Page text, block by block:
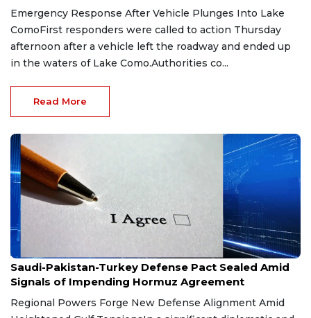
Emergency Response After Vehicle Plunges Into Lake
ComoFirst responders were called to action Thursday
afternoon after a vehicle left the roadway and ended up
in the waters of Lake Como.Authorities co...
Read More
Aug 9, 2026
Saudi-Pakistan-Turkey Defense Pact Sealed Amid
Signals of Impending Hormuz Agreement
Regional Powers Forge New Defense Alignment Amid